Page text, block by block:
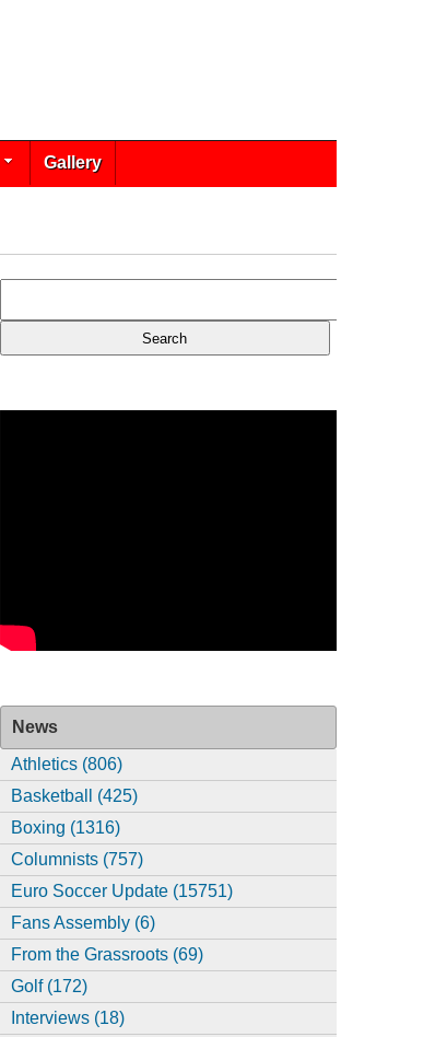
Gallery
News
Athletics (806)
Basketball (425)
Boxing (1316)
Columnists (757)
Euro Soccer Update (15751)
Fans Assembly (6)
From the Grassroots (69)
Golf (172)
Interviews (18)